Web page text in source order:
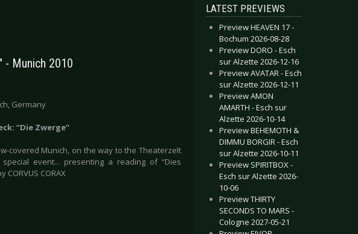
- Munich 2010
Germany
“Die Zwerge”
covered Munich, on the way to the Theaterzelt
event... presenting a reading of “Dies
CORAX
LATEST PREVIEWS
Preview HEAVEN 17 -
Bochum 2026-08-28
Preview DORO - Esch
sur Alzette 2026-12-16
Preview AVATAR - Esch
sur Alzette 2026-12-11
Preview AMON
AMARTH - Esch sur
Alzette 2026-10-14
Preview BEHEMOTH &
DIMMU BORGIR - Esch
sur Alzette 2026-10-11
Preview SPIRITBOX -
Esch sur Alzette 2026-
10-06
Preview THIRTY
SECONDS TO MARS -
Cologne 2027-05-21